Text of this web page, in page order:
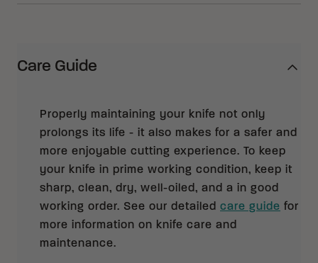
Care Guide
Properly maintaining your knife not only
prolongs its life - it also makes for a safer and
more enjoyable cutting experience. To keep
your knife in prime working condition, keep it
sharp, clean, dry, well-oiled, and a in good
working order. See our detailed care guide for
more information on knife care and
maintenance.